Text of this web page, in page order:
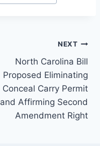
NEXT
North Carolina Bill
Proposed Eliminating
Conceal Carry Permit
and Affirming Second
Amendment Right